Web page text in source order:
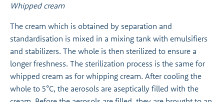
Whipped cream
The cream which is obtained by separation and
standardisation is mixed in a mixing tank with emulsifiers
and stabilizers. The whole is then sterilized to ensure a
longer freshness. The sterilization process is the same for
whipped cream as for whipping cream. After cooling the
whole to 5°C, the aerosols are aseptically filled with the